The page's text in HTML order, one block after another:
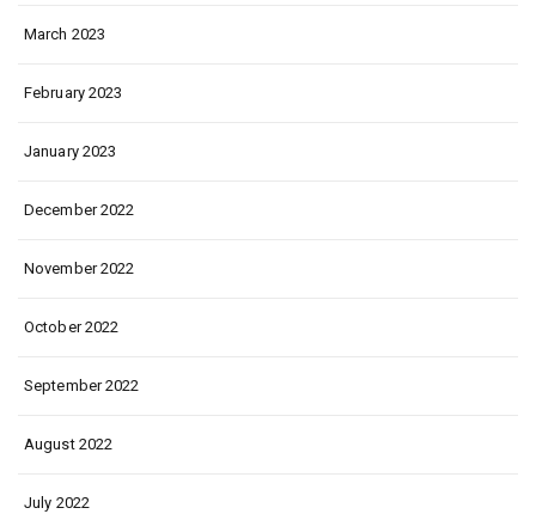
March 2023
February 2023
January 2023
December 2022
November 2022
October 2022
September 2022
August 2022
July 2022